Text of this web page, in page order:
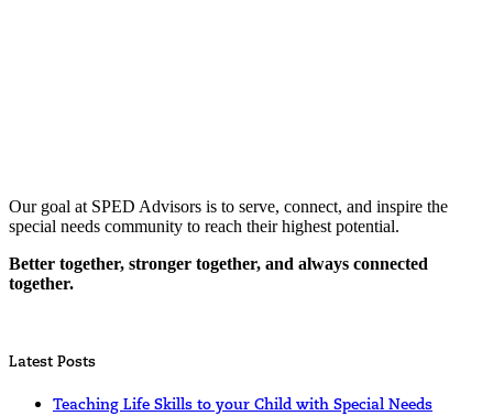
Our goal at SPED Advisors is to serve, connect, and inspire the
special needs community to reach their highest potential.
Better together, stronger together, and always connected
together.
Latest Posts
Teaching Life Skills to your Child with Special Needs